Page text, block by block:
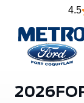
4.5
2026